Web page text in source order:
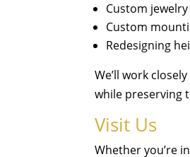
Custom
Custom
Redesigning
We’ll work
while preserving
Visit Us
Whether you’re